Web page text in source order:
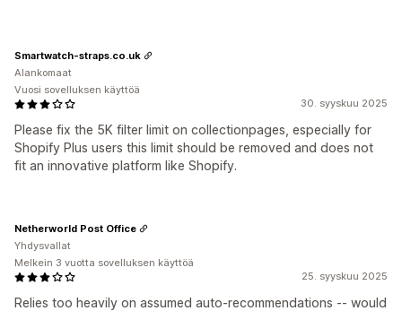
30. syyskuu 2025
Please fix the 5K filter limit on collectionpages, especially for
Shopify Plus users this limit should be removed and does not
fit an innovative platform like Shopify.
Smartwatch-straps.co.uk
Alankomaat
Vuosi sovelluksen käyttöä
25. syyskuu 2025
Relies too heavily on assumed auto-recommendations -- would
Netherworld Post Office
Yhdysvallat
Melkein 3 vuotta sovelluksen käyttöä